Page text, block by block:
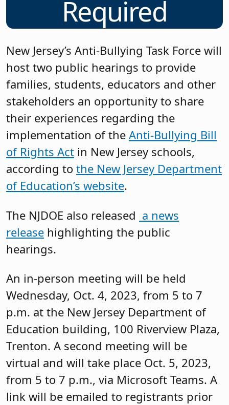
Required
New Jersey’s Anti-Bullying Task Force will
host two public hearings to provide
families, students, educators and other
stakeholders an opportunity to share
their experiences regarding the
implementation of the Anti-Bullying Bill
of Rights Act in New Jersey schools,
according to the New Jersey Department
of Education’s website.
The NJDOE also released a news
release highlighting the public
hearings.
An in-person meeting will be held
Wednesday, Oct. 4, 2023, from 5 to 7
p.m. at the New Jersey Department of
Education building, 100 Riverview Plaza,
Trenton. A second meeting will be
virtual and will take place Oct. 5, 2023,
from 5 to 7 p.m., via Microsoft Teams. A
link will be emailed to registrants prior